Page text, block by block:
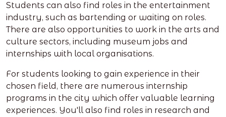
Students can also find roles in the entertainment
industry, such as bartending or waiting on roles.
There are also opportunities to work in the arts and
culture sectors, including museum jobs and
internships with local organisations.
For students looking to gain experience in their
chosen field, there are numerous internship
programs in the city which offer valuable learning
experiences. You'll also find roles in research and